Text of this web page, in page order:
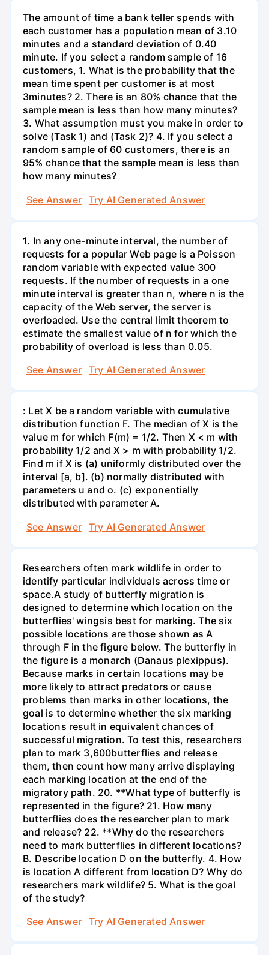
The amount of time a bank teller spends with
each customer has a population mean of 3.10
minutes and a standard deviation of 0.40
minute. If you select a random sample of 16
customers, 1. What is the probability that the
mean time spent per customer is at most
3minutes? 2. There is an 80% chance that the
sample mean is less than how many minutes?
3. What assumption must you make in order to
solve (Task 1) and (Task 2)? 4. If you select a
random sample of 60 customers, there is an
95% chance that the sample mean is less than
how many minutes?
See Answer
Try AI Generated Answer
1. In any one-minute interval, the number of
requests for a popular Web page is a Poisson
random variable with expected value 300
requests. If the number of requests in a one
minute interval is greater than n, where n is the
capacity of the Web server, the server is
overloaded. Use the central limit theorem to
estimate the smallest value of n for which the
probability of overload is less than 0.05.
See Answer
Try AI Generated Answer
: Let X be a random variable with cumulative
distribution function F. The median of X is the
value m for which F(m) = 1/2. Then X < m with
probability 1/2 and X > m with probability 1/2.
Find m if X is (a) uniformly distributed over the
interval [a, b]. (b) normally distributed with
parameters u and o. (c) exponentially
distributed with parameter A.
See Answer
Try AI Generated Answer
Researchers often mark wildlife in order to
identify particular individuals across time or
space.A study of butterfly migration is
designed to determine which location on the
butterflies' wingsis best for marking. The six
possible locations are those shown as A
through F in the figure below. The butterfly in
the figure is a monarch (Danaus plexippus).
Because marks in certain locations may be
more likely to attract predators or cause
problems than marks in other locations, the
goal is to determine whether the six marking
locations result in equivalent chances of
successful migration. To test this, researchers
plan to mark 3,600butterflies and release
them, then count how many arrive displaying
each marking location at the end of the
migratory path. 20. **What type of butterfly is
represented in the figure? 21. How many
butterflies does the researcher plan to mark
and release? 22. **Why do the researchers
need to mark butterflies in different locations?
B. Describe location D on the butterfly. 4. How
is location A different from location D? Why do
researchers mark wildlife? 5. What is the goal
of the study?
See Answer
Try AI Generated Answer